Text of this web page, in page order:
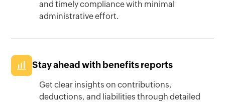
and timely compliance with minimal
administrative effort.
Stay ahead with benefits reports
Get clear insights on contributions,
deductions, and liabilities through detailed